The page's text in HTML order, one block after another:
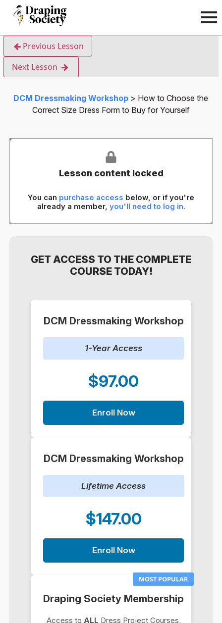
Previous Lesson
Next Lesson
DCM Dressmaking Workshop
How to Choose the
Correct Size Dress Form to Buy for Yourself
Lesson content locked
You can purchase access below, or if you're
already a member, you'll need to log in.
GET ACCESS TO THE COMPLETE
COURSE TODAY!
DCM Dressmaking Workshop
1-Year Access
$97.00
Enroll Now
DCM Dressmaking Workshop
Lifetime Access
$147.00
Enroll Now
MOST POPULAR
Draping Society Membership
Access to ALL Dress Project Courses,